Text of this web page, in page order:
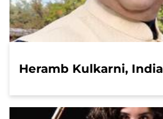
Heramb Kulkarni, India